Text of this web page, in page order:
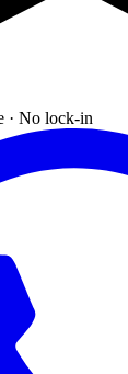
· No lock-in